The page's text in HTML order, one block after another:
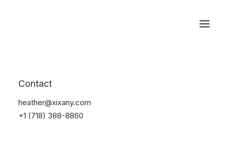
Contact
heather@xixany.com
+1 (718) 388-8860